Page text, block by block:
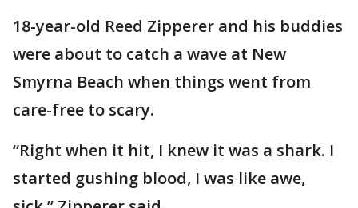
18-year-old Reed Zipperer and his buddies
were about to catch a wave at New
Smyrna Beach when things went from
care-free to scary.
“Right when it hit, I knew it was a shark. I
started gushing blood, I was like awe,